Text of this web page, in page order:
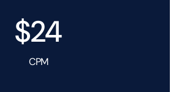
$24
CPM